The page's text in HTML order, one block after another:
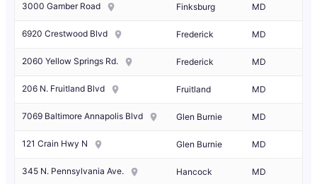
3000 Gamber Road Finksburg MD
6920 Crestwood Blvd Frederick MD
2060 Yellow Springs Rd. Frederick MD
206 N. Fruitland Blvd Fruitland MD
7069 Baltimore Annapolis Blvd Glen Burnie MD
121 Crain Hwy N Glen Burnie MD
345 N. Pennsylvania Ave. Hancock MD